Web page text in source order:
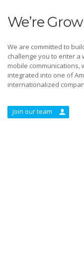
We’re
We are committed to
challenge you to enter
mobile communications,
integrated into one of
internationalized
Join our team